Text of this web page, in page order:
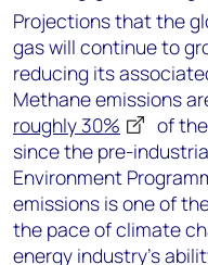
Projections that the
gas will continue to
reducing its
Methane emissions
roughly 30%
of
since the pre-
Environment
emissions is one of
the pace of climate
energy industry’s